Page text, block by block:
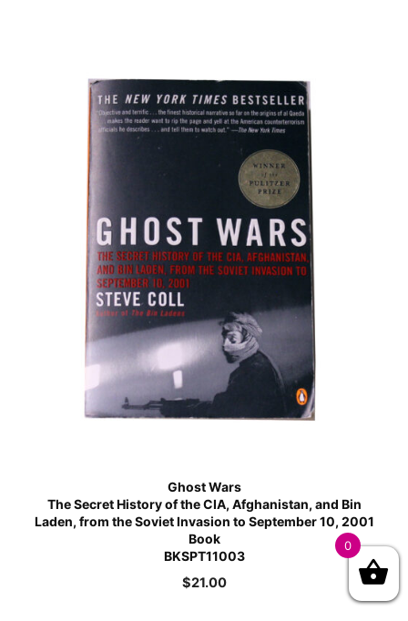
Ghost Wars
The Secret History of the CIA, Afghanistan, and Bin
Laden, from the Soviet Invasion to September 10, 2001
Book
BKSPT11003
$21.00
0